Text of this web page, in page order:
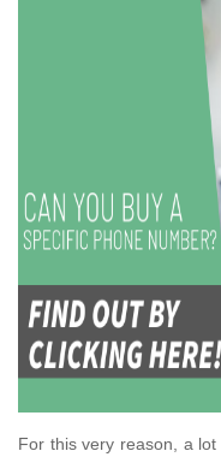
For this very reason, a